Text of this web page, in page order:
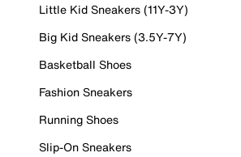
Little Kid Sneakers (11Y-3Y)
Big Kid Sneakers (3.5Y-7Y)
Basketball Shoes
Fashion Sneakers
Running Shoes
Slip-On Sneakers